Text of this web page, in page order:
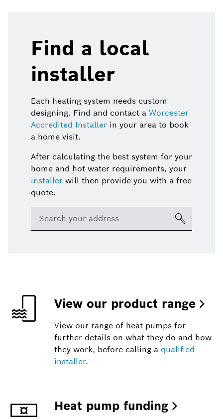
Find a local
installer
Each heating system needs custom
designing. Find and contact a Worcester
Accredited Installer in your area to book
a home visit.
After calculating the best system for your
home and hot water requirements, your
installer will then provide you with a free
quote.
View our product range
View our range of heat pumps for
further details on what they do and how
they work, before calling a qualified
installer.
Heat pump funding